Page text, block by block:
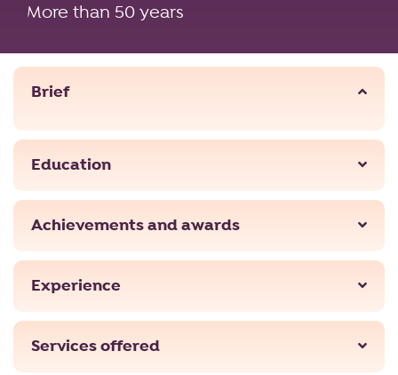
More than 50 years
Brief
Education
Achievements and awards
Experience
Services offered